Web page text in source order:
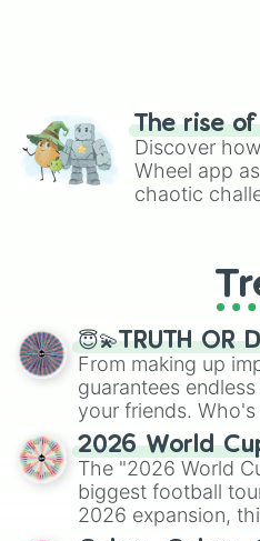
The rise
Discover
Wheel app
chaotic
😇💫TRUTH OR
From making up
guarantees
your friends.
2026 World
The "2026 World
biggest football
2026 expansion,